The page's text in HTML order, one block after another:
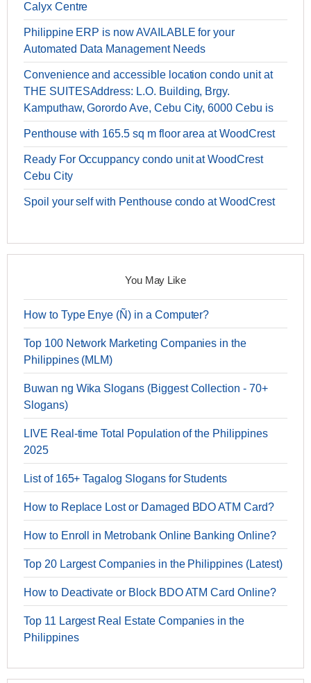
Calyx Centre
Philippine ERP is now AVAILABLE for your
Automated Data Management Needs
Convenience and accessible location condo unit at
THE SUITESAddress: L.O. Building, Brgy.
Kamputhaw, Gorordo Ave, Cebu City, 6000 Cebu is
Penthouse with 165.5 sq m floor area at WoodCrest
Ready For Occuppancy condo unit at WoodCrest
Cebu City
Spoil your self with Penthouse condo at WoodCrest
You May Like
How to Type Enye (Ñ) in a Computer?
Top 100 Network Marketing Companies in the
Philippines (MLM)
Buwan ng Wika Slogans (Biggest Collection - 70+
Slogans)
LIVE Real-time Total Population of the Philippines
2025
List of 165+ Tagalog Slogans for Students
How to Replace Lost or Damaged BDO ATM Card?
How to Enroll in Metrobank Online Banking Online?
Top 20 Largest Companies in the Philippines (Latest)
How to Deactivate or Block BDO ATM Card Online?
Top 11 Largest Real Estate Companies in the
Philippines